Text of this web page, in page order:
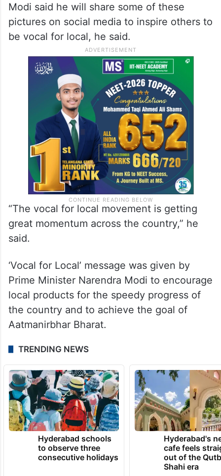
Modi said he will share some of these
pictures on social media to inspire others to
be vocal for local, he said.
“The vocal for local movement is getting
great momentum across the country,” he
said.
‘Vocal for Local’ message was given by
Prime Minister Narendra Modi to encourage
local products for the speedy progress of
the country and to achieve the goal of
Aatmanirbhar Bharat.
TRENDING NEWS
Hyderabad schools
to observe three
consecutive holidays
Hyderabad's
cafe feels
out of the
Shahi era